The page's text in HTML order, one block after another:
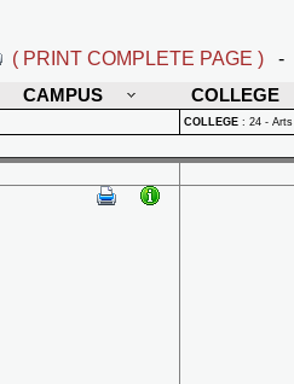
( PRINT COMPLETE PAGE ) -
CAMPUS COLLEGE
COLLEGE : 24 - Arts